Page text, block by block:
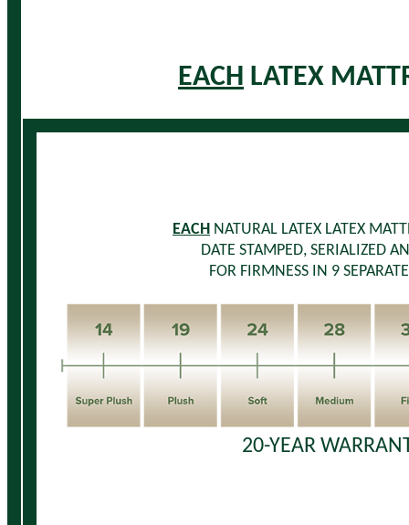
EACH LATEX
EACH NATURAL LATEX LATEX
DATE STAMPED, SERIALIZED
FOR FIRMNESS IN 9
20-YEAR